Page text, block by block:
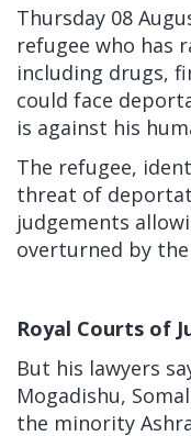
Thursday 08
refugee who has
including drugs,
could face
is against his
The refugee,
threat of
judgements
overturned by
Royal Courts of
But his lawyers
Mogadishu,
the minority